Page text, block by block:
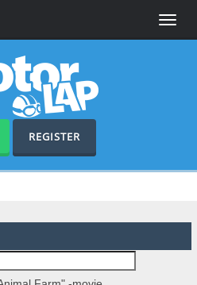
Toggle
REGISTER